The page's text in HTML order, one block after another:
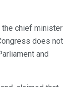
the chief minister
does not
and